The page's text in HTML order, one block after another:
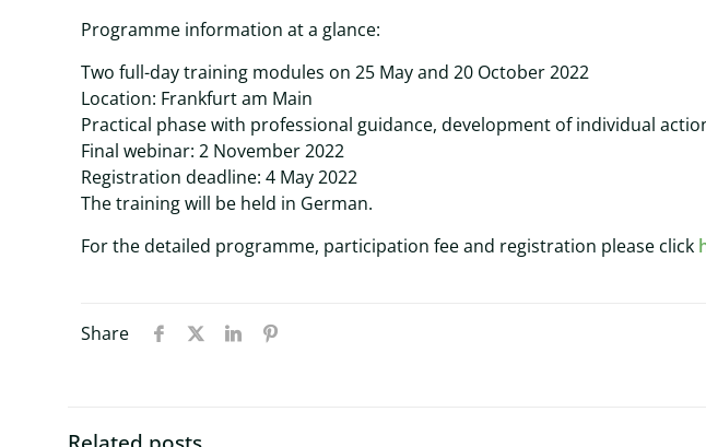
Programme information at a glance:
Two full-day training modules on 25 May and 20 October 2022
Location: Frankfurt am Main
Practical phase with professional guidance, development of individual
Final webinar: 2 November 2022
Registration deadline: 4 May 2022
The training will be held in German.
For the detailed programme, participation fee and registration please click
Share